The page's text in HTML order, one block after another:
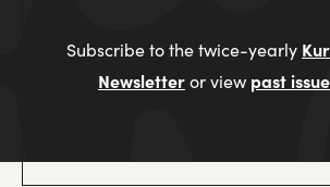
Subscribe to the twice-yearly
Newsletteror view past